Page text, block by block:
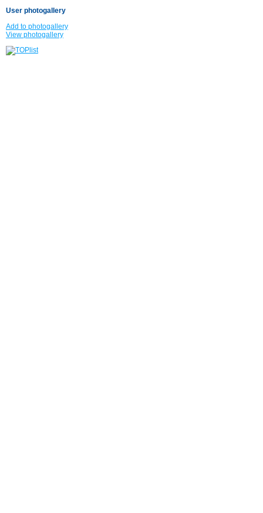
User photogallery
Add to photogallery
View photogallery